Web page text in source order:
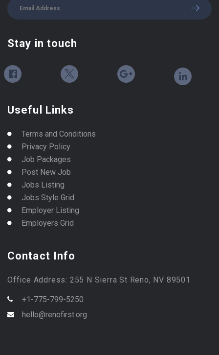
Stay in touch
Useful Links
Terms and Conditions
Privacy Policy
Job Packages
Post New Job
Jobs Listing
Jobs Style Grid
Employer Listing
Employers Grid
Contact Info
Office Address: 255 N Sierra St Reno, NV 89501
+1-775-799-5250
hello@renofirst.org